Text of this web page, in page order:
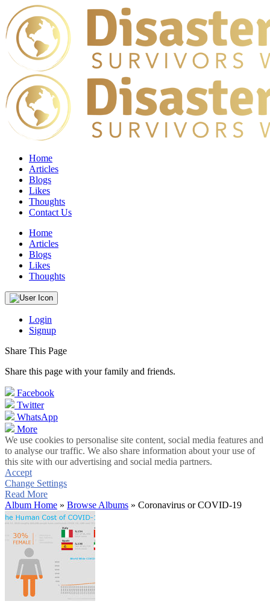
Home
Articles
Blogs
Likes
Thoughts
Contact Us
Home
Articles
Blogs
Likes
Thoughts
Login
Signup
Share This Page
Share this page with your family and friends.
Facebook
Twitter
WhatsApp
More
We use cookies to personalise site content, social media features and
to analyse our traffic. We also share information about your use of
this site with our advertising and social media partners.
Accept
Change Settings
Read More
Album Home » Browse Albums » Coronavirus or COVID-19